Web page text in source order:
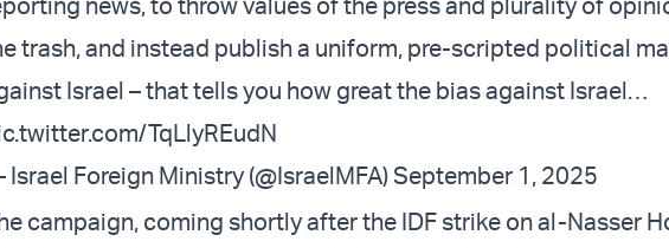
trash, and instead publish a uniform, pre-scripted political
Israel – that tells you how great the bias against Israel…
TqLlyREudN
Foreign Ministry (@IsraelMFA)September 1, 2025
campaign, coming shortly after the IDF strike on al-Nasser